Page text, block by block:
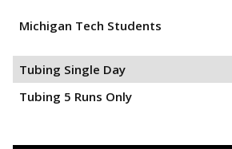
Michigan Tech Students
Tubing Single Day
Tubing 5 Runs Only